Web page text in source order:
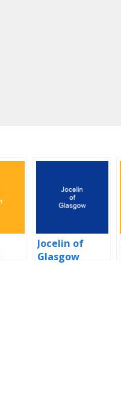
Jocelin of
Glasgow